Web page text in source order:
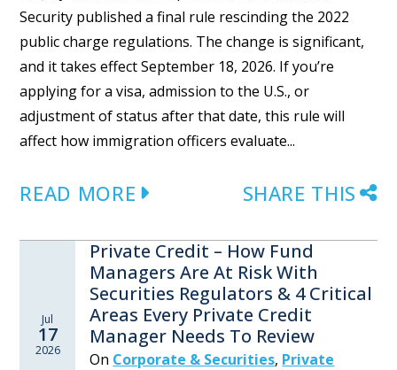
Security published a final rule rescinding the 2022
public charge regulations. The change is significant,
and it takes effect September 18, 2026. If you’re
applying for a visa, admission to the U.S., or
adjustment of status after that date, this rule will
affect how immigration officers evaluate...
READ MORE SHARE THIS
Jul
17
2026
Private Credit – How Fund
Managers Are At Risk With
Securities Regulators & 4 Critical
Areas Every Private Credit
Manager Needs To Review
On Corporate & Securities, Private